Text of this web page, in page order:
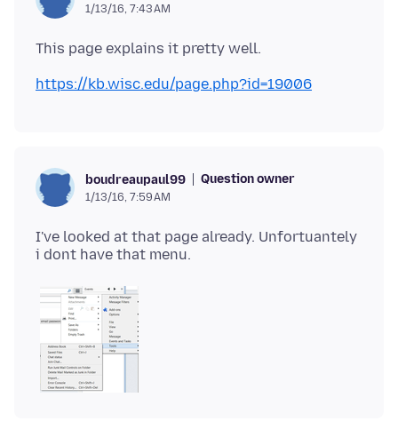
1/13/16, 7:43 AM
https://kb.wisc.edu/page.php?id=19006
boudreaupaul99 Question owner
1/13/16, 7:59 AM
I've looked at that page already. Unfortuantely